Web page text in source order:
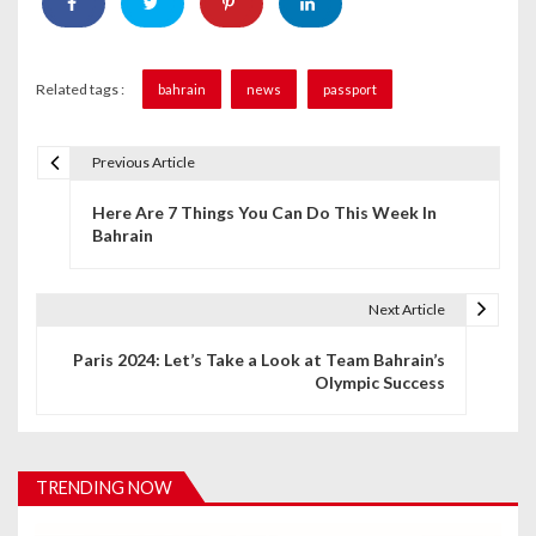
Related tags : bahrain news passport
i
Previous Article
Here Are 7 Things You Can Do This Week In
Bahrain
Next Article
Paris 2024: Let’s Take a Look at Team Bahrain’s
Olympic Success
TRENDING NOW